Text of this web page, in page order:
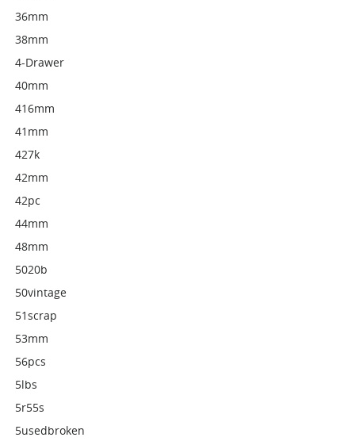
36mm
38mm
4-Drawer
40mm
416mm
41mm
427k
42mm
42pc
44mm
48mm
5020b
50vintage
51scrap
53mm
56pcs
5lbs
5r55s
5usedbroken